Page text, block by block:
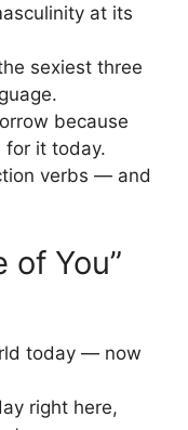
at its
sexiest three
because
for it today.
verbs — and
of You”
today — now
right here,